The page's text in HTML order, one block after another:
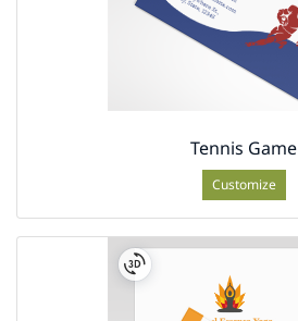
Tennis Game
Customize